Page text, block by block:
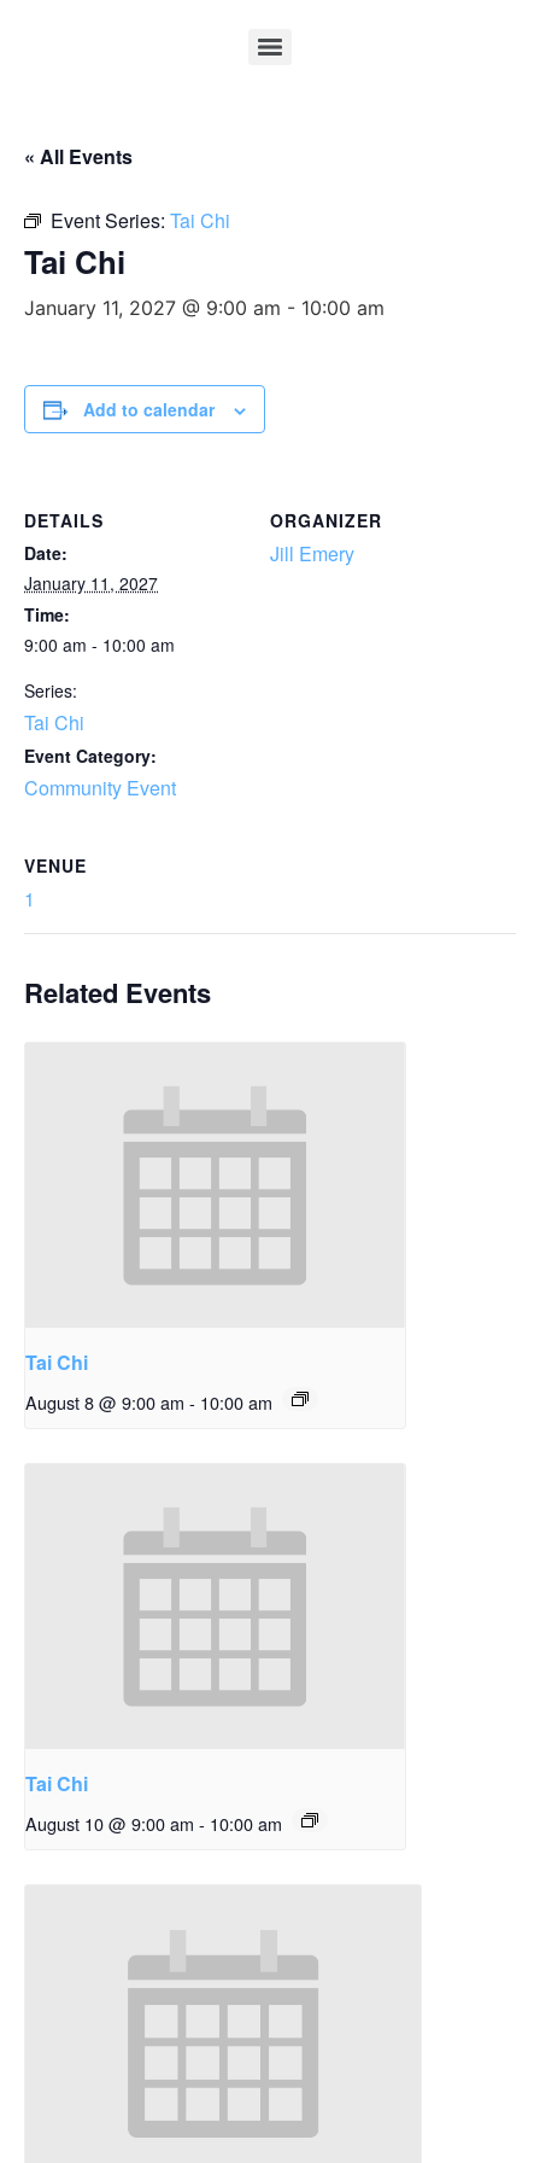
« All Events
Event Series: Tai Chi
Tai Chi
January 11, 2027 @ 9:00 am - 10:00 am
Add to calendar
DETAILS
Date:
January 11, 2027
Time:
9:00 am - 10:00 am
Series:
Tai Chi
Event Category:
Community Event
ORGANIZER
Jill Emery
VENUE
1
Related Events
Tai Chi
August 8 @ 9:00 am - 10:00 am
Tai Chi
August 10 @ 9:00 am - 10:00 am